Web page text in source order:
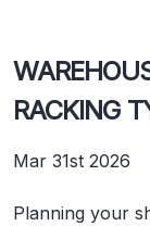
RACKING
Mar 31st 2026
Planning your